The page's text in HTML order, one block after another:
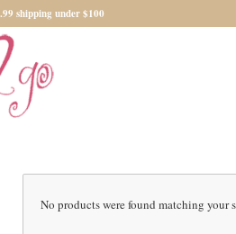
shipping under $100
No products were found matching your